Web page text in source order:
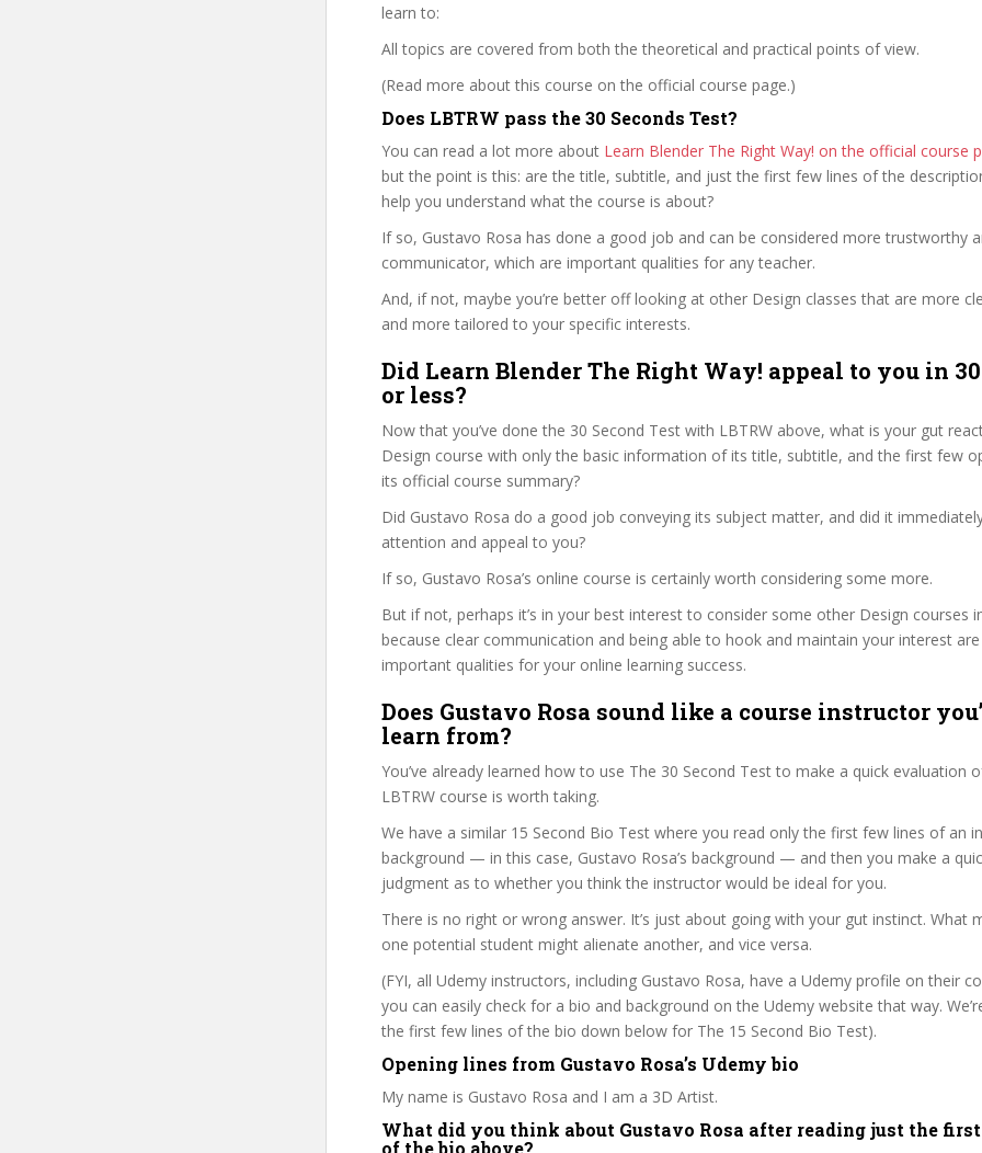
learn to:
All topics are covered from both the theoretical and practical points of view.
(Read more about this course on the official course page.)
Does LBTRW pass the 30 Seconds Test?
You can read a lot more about Learn Blender The Right Way! on the official course
but the point is this: are the title, subtitle, and just the first few lines of the
help you understand what the course is about?
If so, Gustavo Rosa has done a good job and can be considered more trustworthy
communicator, which are important qualities for any teacher.
And, if not, maybe you’re better off looking at other Design classes that are more
and more tailored to your specific interests.
Did Learn Blender The Right Way! appeal to you in
or less?
Now that you’ve done the 30 Second Test with LBTRW above, what is your gut
Design course with only the basic information of its title, subtitle, and the first few
its official course summary?
Did Gustavo Rosa do a good job conveying its subject matter, and did it
attention and appeal to you?
If so, Gustavo Rosa’s online course is certainly worth considering some more.
But if not, perhaps it’s in your best interest to consider some other Design courses
because clear communication and being able to hook and maintain your interest
important qualities for your online learning success.
Does Gustavo Rosa sound like a course instructor
learn from?
You’ve already learned how to use The 30 Second Test to make a quick evaluation
LBTRW course is worth taking.
We have a similar 15 Second Bio Test where you read only the first few lines of an
background — in this case, Gustavo Rosa’s background — and then you make a
judgment as to whether you think the instructor would be ideal for you.
There is no right or wrong answer. It’s just about going with your gut instinct. What
one potential student might alienate another, and vice versa.
(FYI, all Udemy instructors, including Gustavo Rosa, have a Udemy profile on their
you can easily check for a bio and background on the Udemy website that way.
the first few lines of the bio down below for The 15 Second Bio Test).
Opening lines from Gustavo Rosa’s Udemy bio
My name is Gustavo Rosa and I am a 3D Artist.
What did you think about Gustavo Rosa after reading just the
of the bio above?